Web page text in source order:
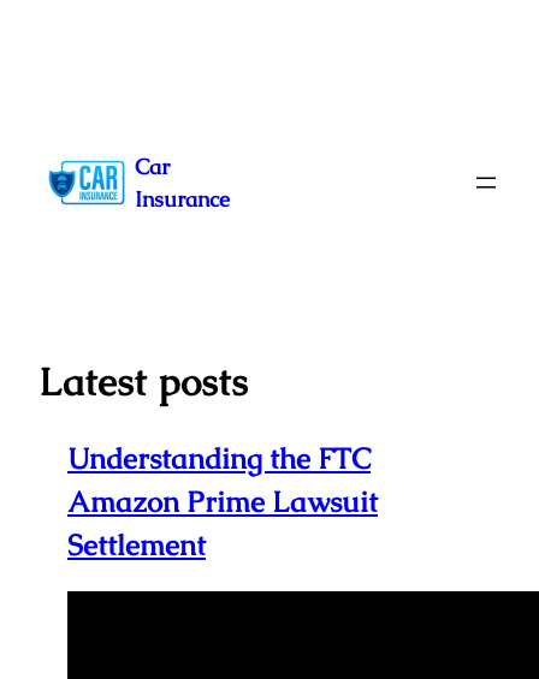
content
Car
Insurance
Latest posts
Understanding the FTC
Amazon Prime Lawsuit
Settlement